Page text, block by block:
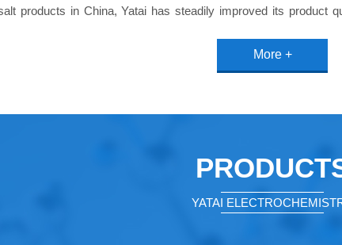
products in China, Yatai has steadily improved its product
fields. We have won the trust and praise of our customers with
leading technology, equipment, persulfate, sulphuric acid
More +
YATAI